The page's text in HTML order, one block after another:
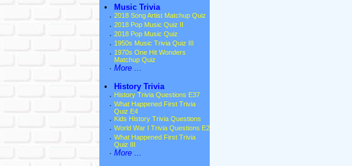
•
Music Trivia
· 2018 Song Artist Matchup Quiz
· 2018 Pop Music Quiz II
· 2018 Pop Music Quiz
· 1950s Music Trivia Quiz III
· 1970s One Hit Wonders
Matchup Quiz
· More ...
•
History Trivia
· History Trivia Questions E37
· What Happened First Trivia
Quiz E4
· Kids History Trivia Questions
· World War I Trivia Questions E2
· What Happened First Trivia
Quiz III
· More ...